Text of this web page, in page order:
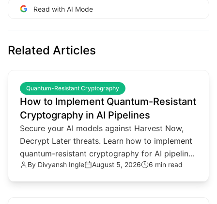
Read with AI Mode
Related Articles
Quantum-Resistant Cryptography
How to Implement Quantum-Resistant
Cryptography in AI Pipelines
Secure your AI models against Harvest Now,
Decrypt Later threats. Learn how to implement
quantum-resistant cryptography for AI pipelines
and agentic architectures.
By Divyansh Ingle August 5, 2026 6 min read